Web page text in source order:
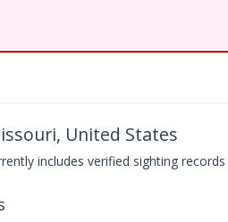
United States
includes verified sighting